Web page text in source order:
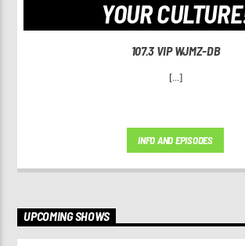
YOUR
107.3 VIP WJMZ-DB
[...]
INFO AND EPISODES
UPCOMING SHOWS